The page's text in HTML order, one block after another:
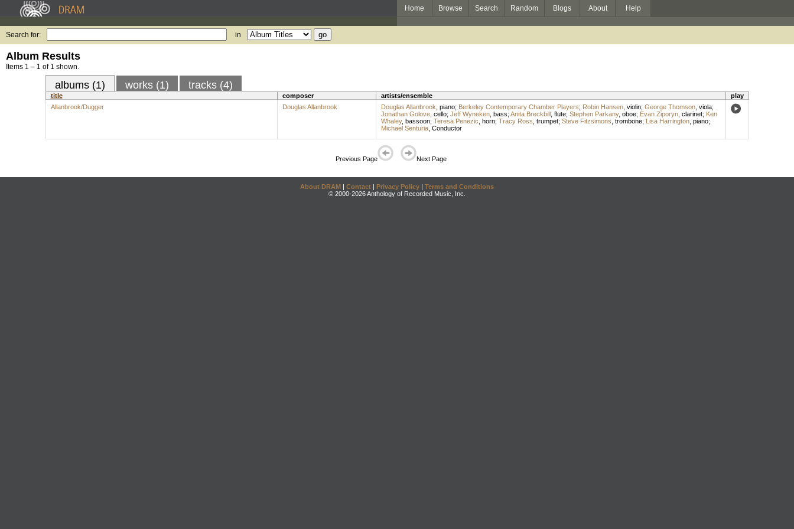
Home Browse Search Random Blogs About Help
Search for: in
Album Results
Items 1 – 1 of 1 shown.
albums (1) works (1) tracks (4)
title composer artists/ensemble
play
Allanbrook/Dugger
Douglas Allanbrook Douglas Allanbrook piano; Berkeley Contemporary Chamber Players; Robin Hansen, violin; George Thomson, viola;
Jonathan Golove, cello; Jeff Wyneken, bass; Anita Breckbill, flute; Stephen Parkany, oboe; Evan Ziporyn, clarinet; Ken
Whaley, bassoon; Teresa Penezic horn; Tracy Ross trumpet; Steve Fitzsimons trombone; Lisa Harrington, piano;
Michael Senturia, Conductor
Previous Page Next Page
About DRAM | Contact | Privacy Policy | Terms and Conditions
© 2000-2026 Anthology of Recorded Music, Inc.